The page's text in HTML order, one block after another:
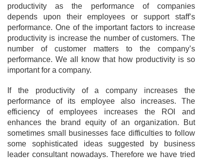
productivity as the performance of companies
depends upon their employees or support staff’s
performance. One of the important factors to increase
productivity is increase the number of customers. The
number of customer matters to the company’s
performance. We all know that how productivity is so
important for a company.
If the productivity of a company increases the
performance of its employee also increases. The
efficiency of employees increases the ROI and
enhances the brand equity of an organization. But
sometimes small businesses face difficulties to follow
some sophisticated ideas suggested by business
leader consultant nowadays. Therefore we have tried